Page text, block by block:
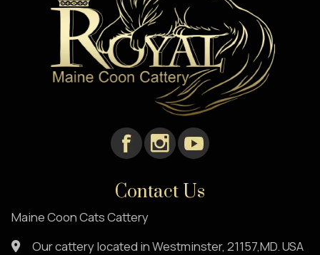
Contact Us
Maine Coon Cats Cattery
Our cattery located in Westminster, 21157,MD. USA